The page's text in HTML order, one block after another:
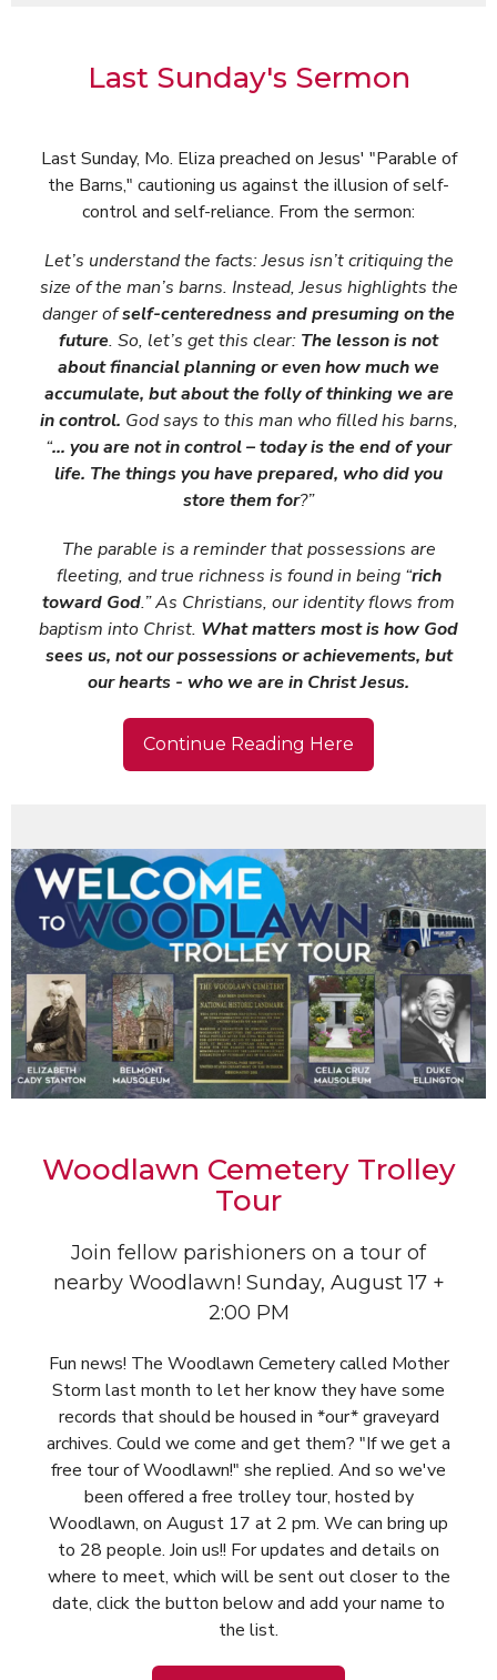
Last Sunday's Sermon
Last Sunday, Mo. Eliza preached on Jesus' "Parable of
the Barns," cautioning us against the illusion of self-
control and self-reliance. From the sermon:
Let’s understand the facts: Jesus isn’t critiquing the
size of the man’s barns. Instead, Jesus highlights the
danger ofself-centeredness and presuming on the
future. So, let’s get this clear: The lesson is not
about financial planning or even how much we
accumulate, but about the folly of thinking we are
in control. God says to this man who filled his barns,
“… you are not in control – today is the end of your
life. The things you have prepared, who did you
store them for?”
The parable is a reminder that possessions are
fleeting, and true richness is found in being “rich
toward God.” As Christians, our identity flows from
baptism into Christ. What matters most is how God
sees us, not our possessions or achievements, but
our hearts - who we are in Christ Jesus.
Continue Reading Here
Woodlawn Cemetery Trolley
Tour
Join fellow parishioners on a tour of
nearby Woodlawn! Sunday, August 17 +
2:00 PM
Fun news! The Woodlawn Cemetery called Mother
Storm last month to let her know they have some
records that should be housed in *our* graveyard
archives. Could we come and get them? "If we get a
free tour of Woodlawn!" she replied. And so we've
been offered a free trolley tour, hosted by
Woodlawn, on August 17 at 2 pm. We can bring up
to 28 people. Join us!! For updates and details on
where to meet, which will be sent out closer to the
date, click the button below and add your name to
the list.